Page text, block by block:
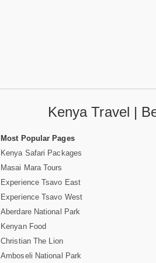
Kenya Travel |
Most Popular Pages
Kenya Safari Packages
Masai Mara Tours
Experience Tsavo East
Experience Tsavo West
Aberdare National Park
Kenyan Food
Christian The Lion
Amboseli National Park